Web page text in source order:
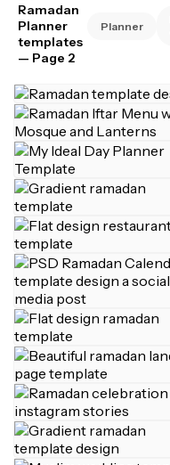
Ramadan
Planner
templates
— Page 2
Planner